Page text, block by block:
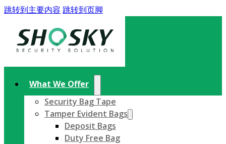
跳转到主要内容 跳转到页脚
What We Offer
Security Bag Tape
Tamper Evident Bags
Deposit Bags
Duty Free Bag